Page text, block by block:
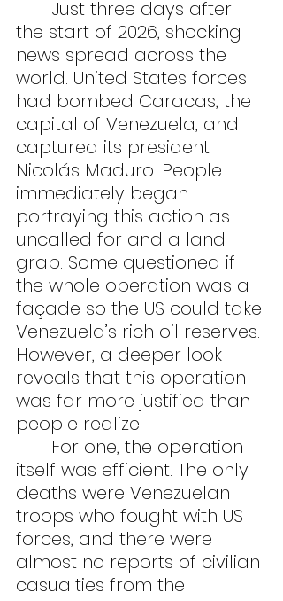
the start of 2026, shocking
news spread across the
world. United States forces
had bombed Caracas, the
capital of Venezuela, and
captured its president
Nicolás Maduro. People
immediately began
portraying this action as
uncalled for and a land
grab. Some questioned if
the whole operation was a
façade so the US could take
Venezuela’s rich oil reserves.
However, a deeper look
reveals that this operation
was far more justified than
people realize.
itself was efficient. The only
deaths were Venezuelan
troops who fought with US
forces, and there were
almost no reports of civilian
casualties from the